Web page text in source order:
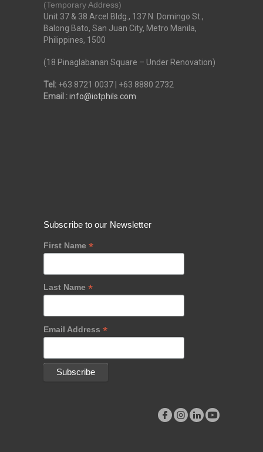
(Temporary Address)
Unit 37 & 38 Arcel Bldg., 137 N. Domingo St.,
Balong Bato, San Juan City, Metro Manila,
Philippines, 1500
(18 Pinaglabanan Square – Under Renovation)
Tel: +63 8721 0037 | +63 8880 2732
Email :info@iotphils.com
Subscribe to our Newsletter
First Name *
Last Name *
Email Address *